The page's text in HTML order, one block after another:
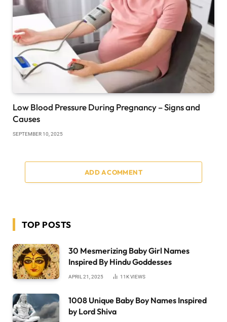
Low Blood Pressure During Pregnancy – Signs and
Causes
SEPTEMBER 10, 2025
ADD A COMMENT
TOP POSTS
30 Mesmerizing Baby Girl Names
Inspired By Hindu Goddesses
APRIL 21, 2025 11KVIEWS
1008 Unique Baby Boy Names Inspired
by Lord Shiva